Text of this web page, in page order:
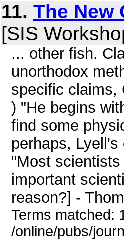
11. The New
[SIS
... other fish.
unorthodox
specific claims,
) "He begins
find some
perhaps,
"Most
important
reason?] -
Terms
/online/pubs/